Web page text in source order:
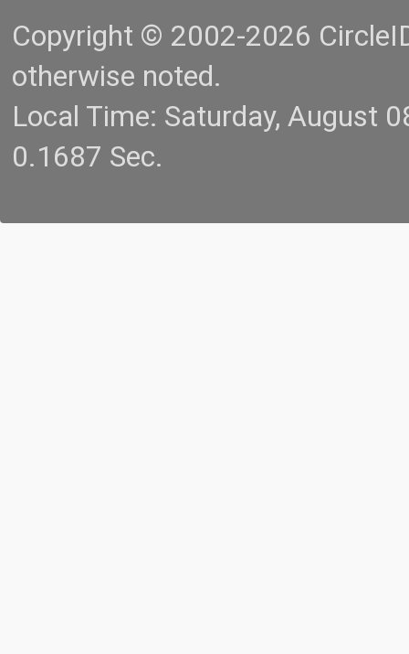
Copyright © 2002-2026
otherwise noted.
Local Time: Saturday, August
0.1687 Sec.